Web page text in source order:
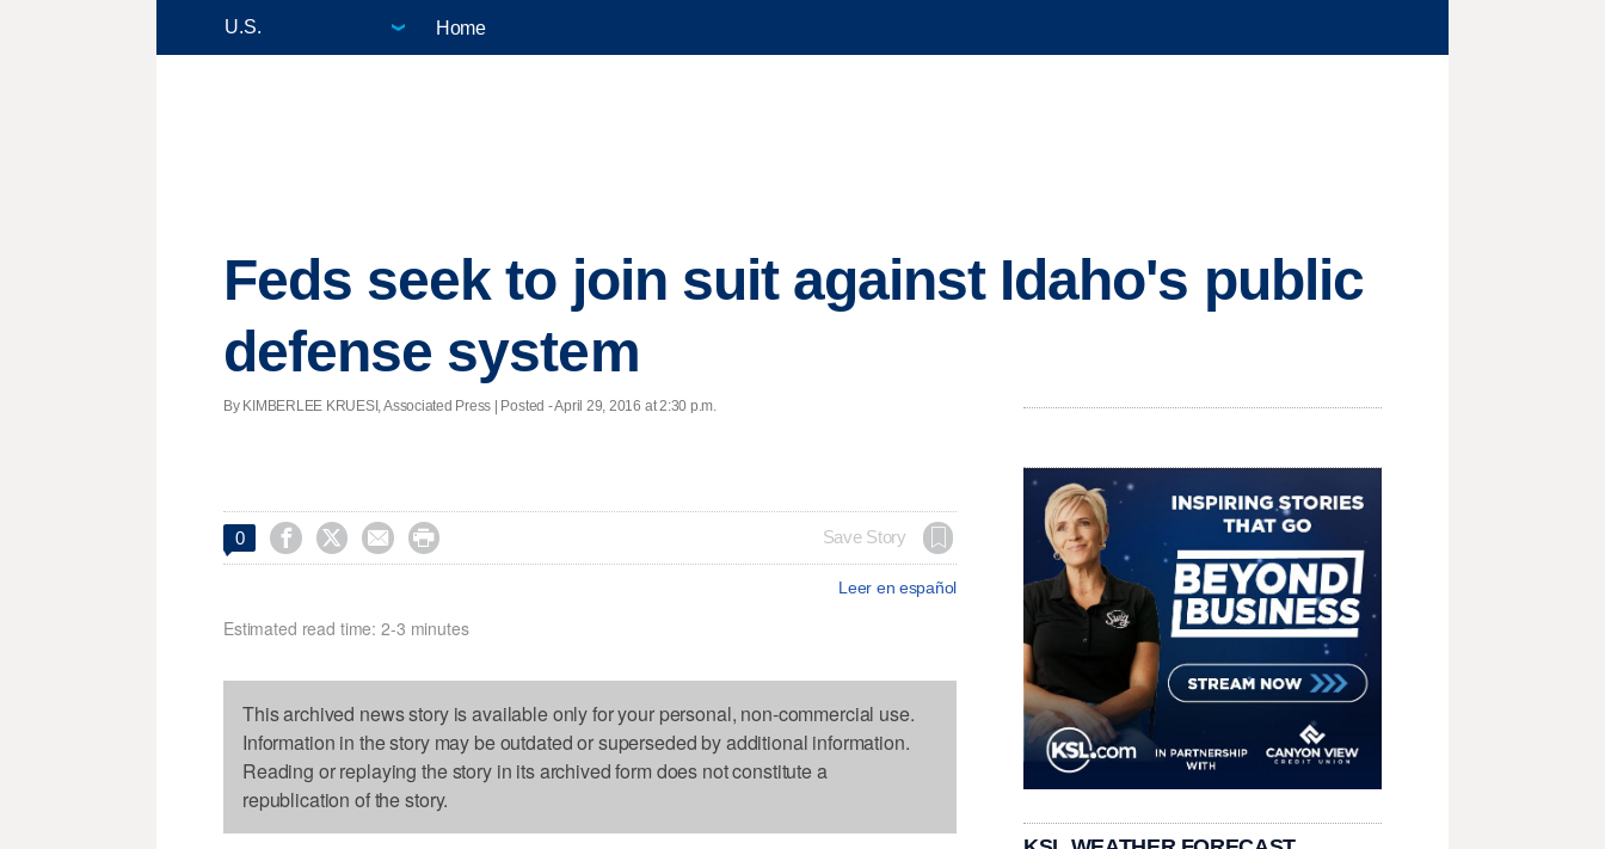
Home
Feds seek to join suit against Idaho's public
defense system
By KIMBERLEE KRUESI, Associated Press | Posted - April 29, 2016 at 2:30 p.m.
0     Save Story
Leer en español
Estimated read time: 2-3 minutes
This archived news story is available only for your personal, non-commercial use.
Information in the story may be outdated or superseded by additional information.
Reading or replaying the story in its archived form does not constitute a
republication of the story.